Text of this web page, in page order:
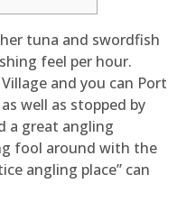
tuna and swordfish
feel per hour.
and you can Port
well as stopped by
a great angling
fool around with the
angling place” can